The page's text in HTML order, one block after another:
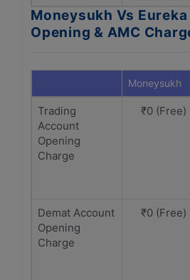
Moneysukh Vs
Opening & AMC
Moneysukh
Trading
Account
Opening
Charge
₹0 (Free)
Demat Account
Opening
Charge
₹0 (Free)